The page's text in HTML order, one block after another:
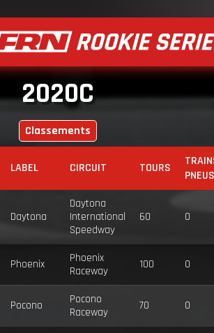
2020C
Classements
LABEL CIRCUIT TOURS
PNEUS
Daytona
Daytona
International
Speedway
60 0
Phoenix
Phoenix
Raceway
100 0
Pocono
Pocono
Raceway
70 0